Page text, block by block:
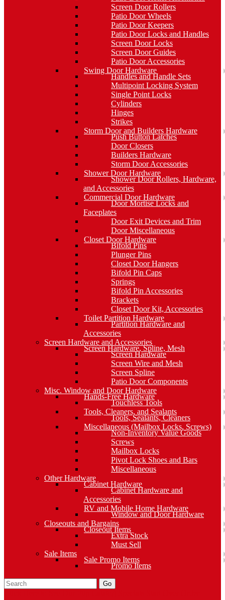
Screen Door Rollers
Patio Door Wheels
Patio Door Keepers
Patio Door Locks and Handles
Screen Door Locks
Screen Door Guides
Patio Door Accessories
Swing Door Hardware
Handles and Handle Sets
Multipoint Locking System
Single Point Locks
Cylinders
Hinges
Strikes
Storm Door and Builders Hardware
Push Button Latches
Door Closers
Builders Hardware
Storm Door Accessories
Shower Door Hardware
Shower Door Rollers, Hardware,
and Accessories
Commercial Door Hardware
Door Mortise Locks and
Faceplates
Door Exit Devices and Trim
Door Miscellaneous
Closet Door Hardware
Bifold Pins
Plunger Pins
Closet Door Hangers
Bifold Pin Caps
Springs
Bifold Pin Accessories
Brackets
Closet Door Kit, Accessories
Toilet Partition Hardware
Partition Hardware and
Accessories
Screen Hardware and Accessories
Screen Hardware, Spline, Mesh
Screen Hardware
Screen Wire and Mesh
Screen Spline
Patio Door Components
Misc. Window and Door Hardware
Hands-Free Hardware
Touchless Tools
Tools, Cleaners, and Sealants
Tools, Sealants, Cleaners
Miscellaneous (Mailbox Locks, Screws)
Non-Inventory Value Goods
Screws
Mailbox Locks
Pivot Lock Shoes and Bars
Miscellaneous
Other Hardware
Cabinet Hardware
Cabinet Hardware and
Accessories
RV and Mobile Home Hardware
Window and Door Hardware
Closeouts and Bargains
Closeout Items
Extra Stock
Must Sell
Sale Items
Sale Promo Items
Promo Items
Go